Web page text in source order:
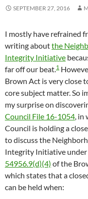
SEPTEMBER 27, 2016
I mostly have refrained
writing aboutthe
Integrity Initiative
far off our beat.1
Brown Act is very close
core subject matter. So
my surprise on
Council File 16-1054, in
Council is holding a
to discuss the
Integrity Initiative under
54956.9(d)(4) of the
which states that a
can be held when: